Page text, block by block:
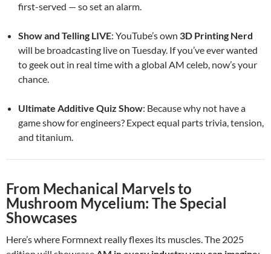
first-served — so set an alarm.
Show and Telling LIVE: YouTube’s own 3D Printing Nerd
will be broadcasting live on Tuesday. If you’ve ever wanted
to geek out in real time with a global AM celeb, now’s your
chance.
Ultimate Additive Quiz Show: Because why not have a
game show for engineers? Expect equal parts trivia, tension,
and titanium.
From Mechanical Marvels to
Mushroom Mycelium: The Special
Showcases
Here’s where Formnext really flexes its muscles. The 2025